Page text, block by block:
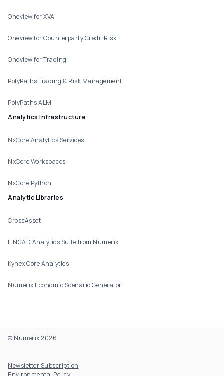
Oneview for XVA
Oneview for Counterparty Credit Risk
Oneview for Trading
PolyPaths Trading & Risk Management
PolyPaths ALM
Analytics Infrastructure
NxCore Analytics Services
NxCore Workspaces
NxCore Python
Analytic Libraries
CrossAsset
FINCAD Analytics Suite from Numerix
Kynex Core Analytics
Numerix Economic Scenario Generator
© Numerix 2026
Newsletter Subscription
Environmental Policy